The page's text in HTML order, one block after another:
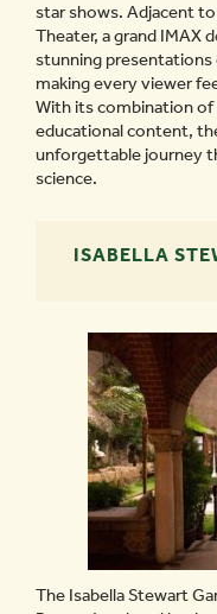
star shows. Adjacent
Theater, a grand IMAX
stunning presentations
making every viewer
With its combination of
educational content,
unforgettable journey
science.
ISABELLA
The Isabella Stewart